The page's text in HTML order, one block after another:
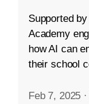
Supported
Academy
how AI can
their school
Feb 7, 2025 ·